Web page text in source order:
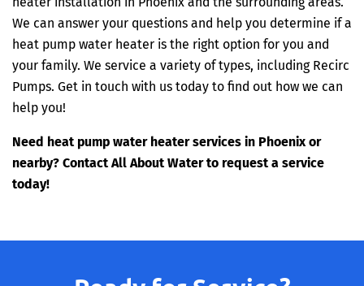
We can answer your questions and help you determine if a
heat pump water heater is the right option for you and
your family. We service a variety of types, including Recirc
Pumps. Get in touch with us today to find out how we can
help you!
Need heat pump water heater services in Phoenix or
nearby? Contact All About Water to request a service
today!